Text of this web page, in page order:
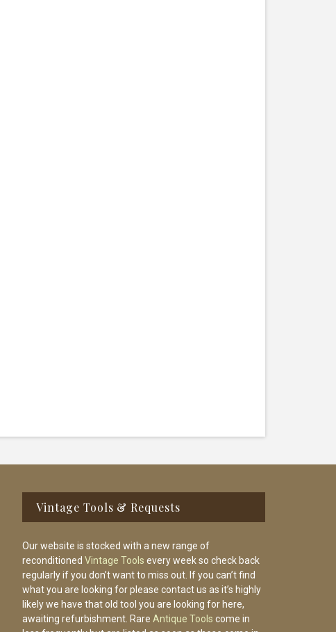
Vintage Tools & Requests
Our website is stocked with a new range of
reconditioned Vintage Tools every week so check back
regularly if you don’t want to miss out. If you can’t find
what you are looking for please contact us as it’s highly
likely we have that old tool you are looking for here,
awaiting refurbishment. Rare Antique Tools come in